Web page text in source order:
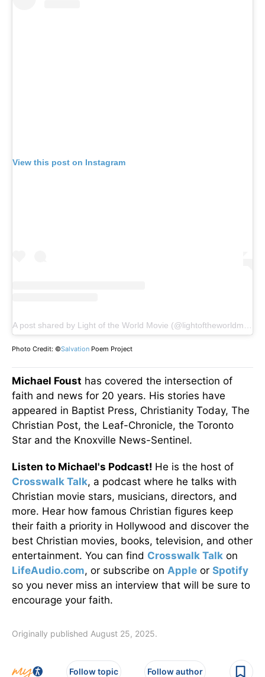
View this post on Instagram
Photo Credit: ©Salvation Poem Project
Michael Foust has covered the intersection of
faith and news for 20 years. His stories have
appeared in Baptist Press, Christianity Today, The
Christian Post, the Leaf-Chronicle, the Toronto
Star and the Knoxville News-Sentinel.
Listen to Michael's Podcast! He is the host of
Crosswalk Talk, a podcast where he talks with
Christian movie stars, musicians, directors, and
more. Hear how famous Christian figures keep
their faith a priority in Hollywood and discover the
best Christian movies, books, television, and other
entertainment. You can find Crosswalk Talk on
LifeAudio.com, or subscribe on Apple or Spotify
so you never miss an interview that will be sure to
encourage your faith.
Originally published August 25, 2025.
Follow topic Follow author